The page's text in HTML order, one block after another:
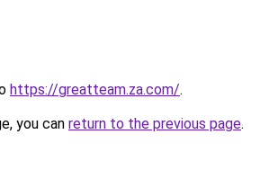
https://greatteam.za.com/.
you can return to the previous page.